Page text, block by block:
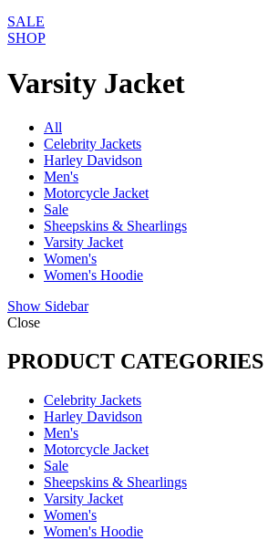
SALE
SHOP
Varsity Jacket
All
Celebrity Jackets
Harley Davidson
Men's
Motorcycle Jacket
Sale
Sheepskins & Shearlings
Varsity Jacket
Women's
Women's Hoodie
Show Sidebar
Close
PRODUCT CATEGORIES
Celebrity Jackets
Harley Davidson
Men's
Motorcycle Jacket
Sale
Sheepskins & Shearlings
Varsity Jacket
Women's
Women's Hoodie